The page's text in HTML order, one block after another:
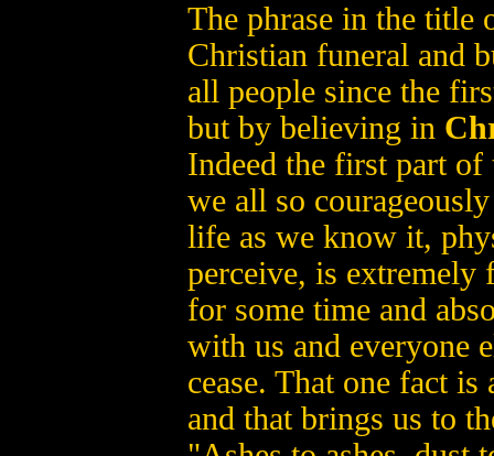
The phrase in the title
Christian funeral and
all people since the
but by believing in
Indeed the first part of
we all so
life as we know it,
perceive, is
for some time and
with us and everyone
cease. That one fact
and that brings us to